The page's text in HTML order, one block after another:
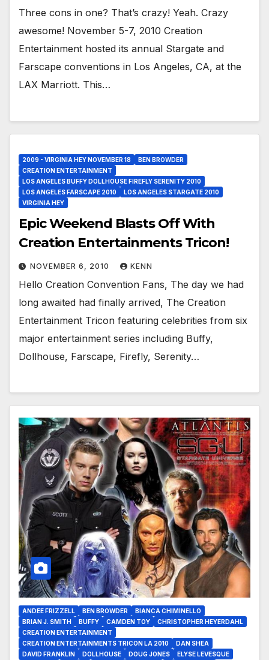
Three cons in one? That’s crazy! Yeah. Crazy
awesome! November 5-7, 2010 Creation
Entertainment hosted its annual Stargate and
Farscape conventions in Los Angeles, CA, at the
LAX Marriott. This…
2009 - VIRGINIA HEY NOVEMBER 18
BEN BROWDER
CREATION ENTERTAINMENT
LOS ANGELES BUFFY DOLLHOUSE FIREFLY SERENITY 2010
LOS ANGELES FARSCAPE 2010
LOS ANGELES STARGATE 2010
VIRGINIA HEY
Epic Weekend Blasts Off With
Creation Entertainments Tricon!
NOVEMBER 6, 2010 KENN
Hello Creation Convention Fans, The day we had
long awaited had finally arrived, The Creation
Entertainment Tricon featuring celebrities from six
major entertainment series including Buffy,
Dollhouse, Farscape, Firefly, Serenity…
ANDEE FRIZZELL BEN BROWDER
BIANCA CHIMINELLO
BRIAN J. SMITH
BUFFY CAMDEN TOY
CHRISTOPHER HEYERDAHL
CREATION ENTERTAINMENT
CREATION ENTERTAINMENTS TRICON LA 2010
DAN SHEA
DAVID FRANKLIN
DOLLHOUSE DOUG JONES
ELYSE LEVESQUE